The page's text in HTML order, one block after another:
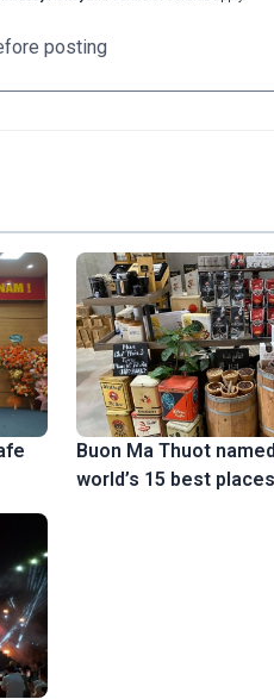
posting
Buon Ma Thuot
world’s 15 best